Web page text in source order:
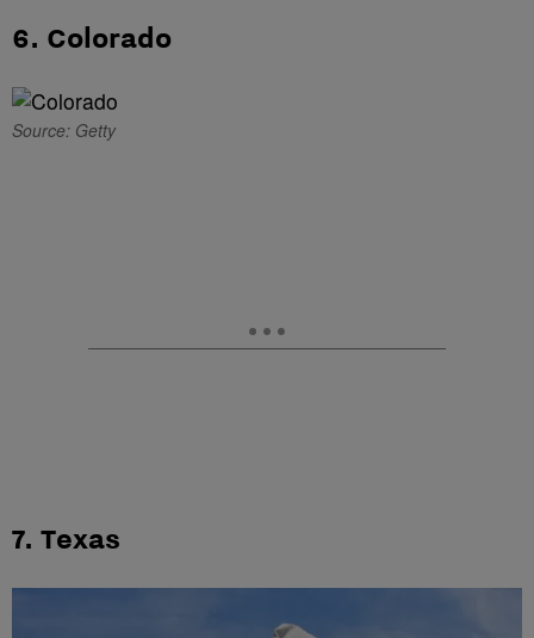
6. Colorado
Source: Getty
7. Texas